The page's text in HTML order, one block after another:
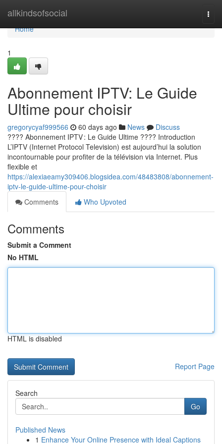
allkindsofsocial
Home
Home
1
Abonnement IPTV: Le Guide
Ultime pour choisir
gregorycyaf999566 60 days ago News
Discuss
???? Abonnement IPTV : Le Guide Ultime ???? Introduction
L’IPTV (Internet Protocol Television) est aujourd’hui la solution
incontournable pour profiter de la télévision via Internet. Plus
flexible et
https://alexiaeamy309406.blogsidea.com/48483808/abonnement-
iptv-le-guide-ultime-pour-choisir
Comments
Who Upvoted
Comments
Submit a Comment
No HTML
HTML is disabled
Report Page
Search
Go
Published News
1 Enhance Your Online Presence with Ideal Captions